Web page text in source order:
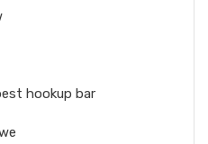
hookup bar